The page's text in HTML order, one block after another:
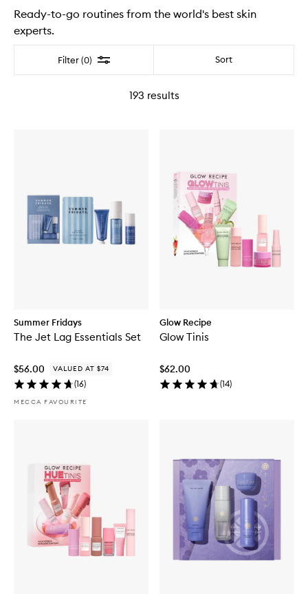
Ready-to-go routines from the world's best skin
experts.
Filter (0) Filter Sort
193 results
Summer Fridays
The Jet Lag Essentials Set
$56.00 VALUED AT $74
(16)
MECCA FAVOURITE
Glow Recipe
Glow Tinis
$62.00
(14)